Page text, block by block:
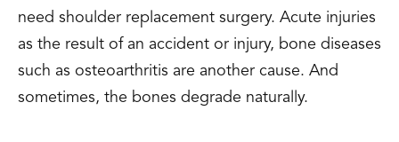
need shoulder replacement surgery. Acute injuries
as the result of an accident or injury, bone diseases
such as osteoarthritis are another cause. And
sometimes, the bones degrade naturally.